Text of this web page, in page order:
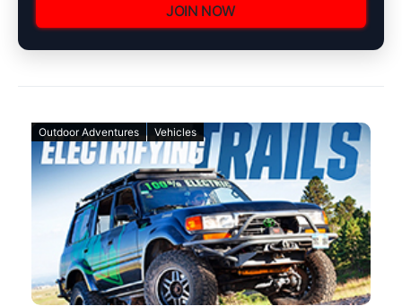
JOIN NOW
Outdoor Adventures Vehicles